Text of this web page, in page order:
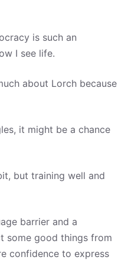
is such an
I see life.
about Lorch because
it might be a chance
but training well and
barrier and a
some good things from
confidence to express